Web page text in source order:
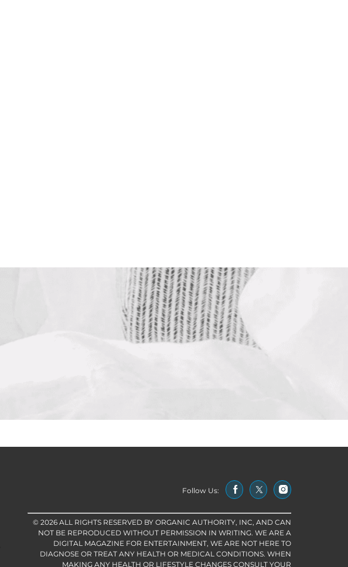
Follow Us:
© 2026 ALL RIGHTS RESERVED BY ORGANIC AUTHORITY, INC, AND CAN
NOT BE REPRODUCED WITHOUT PERMISSION IN WRITING. WE ARE A
DIGITAL MAGAZINE FOR ENTERTAINMENT, WE ARE NOT HERE TO
DIAGNOSE OR TREAT ANY HEALTH OR MEDICAL CONDITIONS. WHEN
MAKING ANY HEALTH OR LIFESTYLE CHANGES CONSULT YOUR